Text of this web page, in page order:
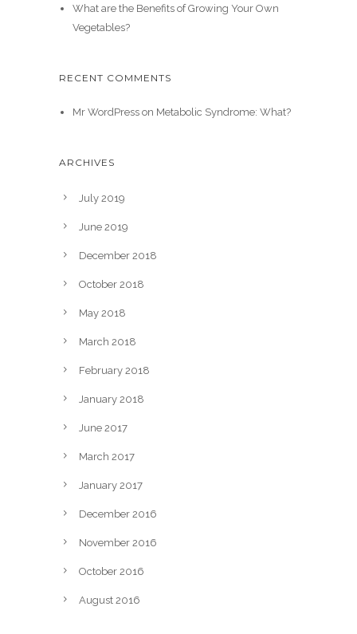
What are the Benefits of Growing Your Own
Vegetables?
RECENT COMMENTS
Mr WordPresson Metabolic Syndrome: What?
ARCHIVES
July 2019
June 2019
December 2018
October 2018
May 2018
March 2018
February 2018
January 2018
June 2017
March 2017
January 2017
December 2016
November 2016
October 2016
August 2016